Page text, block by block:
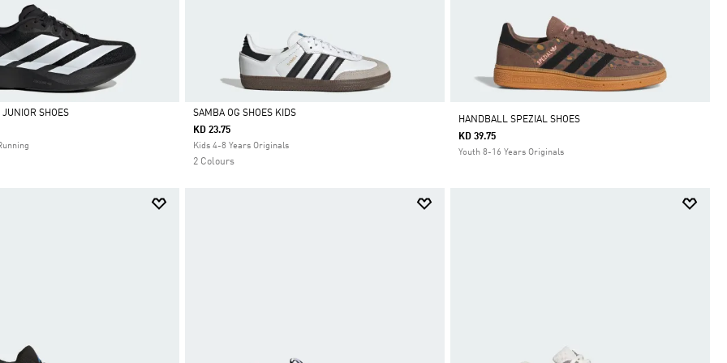
JUNIOR SHOES
Selected
SAMBA OG SHOES KIDS
KD 23.75
Kids 4-8 Years Originals
2 Colours
HANDBALL SPEZIAL SHOES
KD 39.75
Youth 8-16 Years Originals